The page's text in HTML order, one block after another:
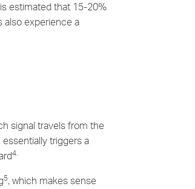
estimated that 15-20%
also experience a
signal travels from the
triggers a
4.
5, which makes sense